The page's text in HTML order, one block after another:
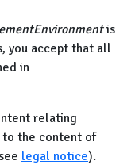
is
you accept that all
in
relating
the content of
legal notice).